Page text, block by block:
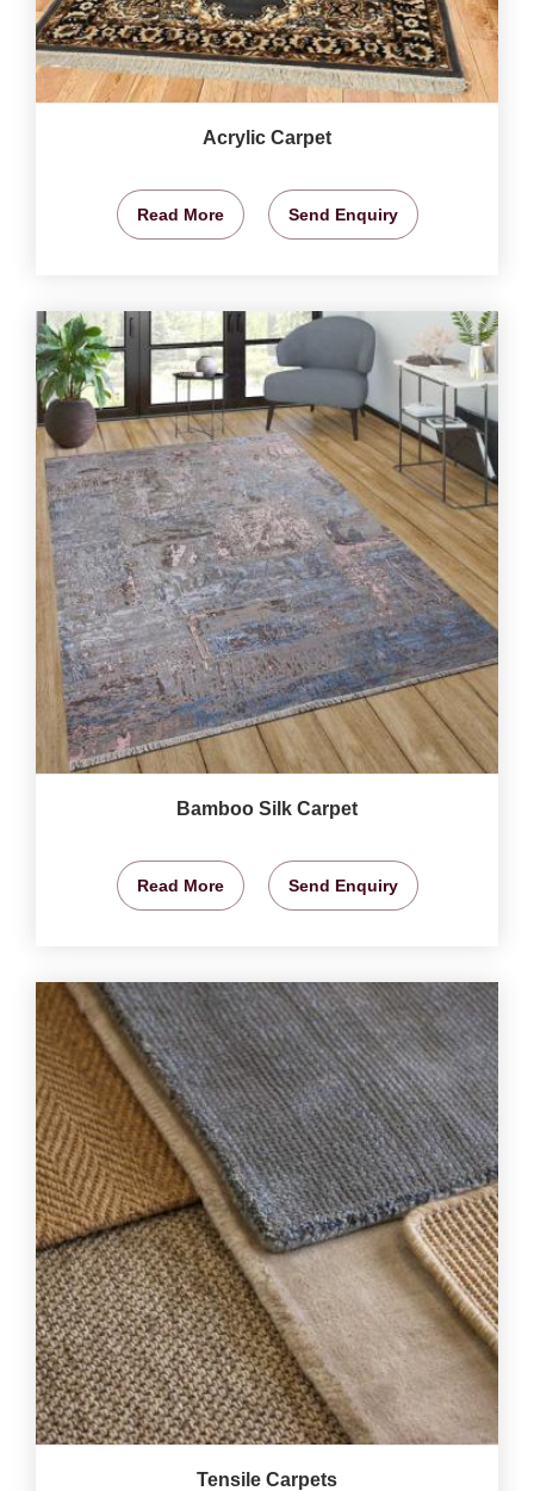
Acrylic Carpet
Read More Send Enquiry
Bamboo Silk Carpet
Read More Send Enquiry
Tensile Carpets